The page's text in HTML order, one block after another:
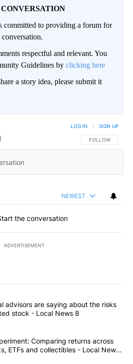
to providing a forum for
respectful and relevant. You
Guidelines by clicking here
a story idea, please submit it
FOLLOW THIS
FOLLOW
LOG IN SIGN UP
NEWEST
the conversation
ADVERTISEMENT
most commented articles in the last
financial advisors are saying
advisors are saying about the risks
stock - Local News 8
$10K experiment: Comparing
Comparing returns across
ETFs and collectibles - Local News